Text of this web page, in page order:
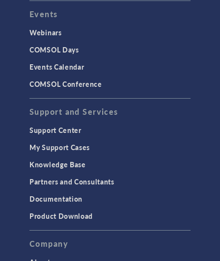
Events
Webinars
COMSOL Days
Events Calendar
COMSOL Conference
Support and Services
Support Center
My Support Cases
Knowledge Base
Partners and Consultants
Documentation
Product Download
Company